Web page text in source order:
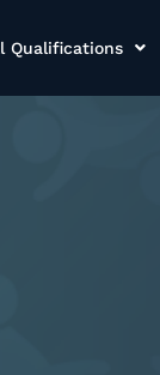
Qualifications